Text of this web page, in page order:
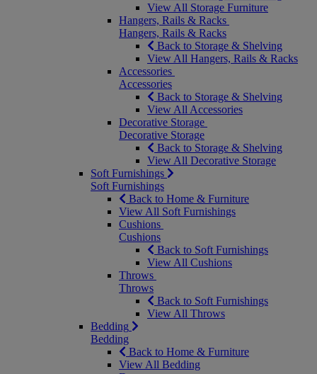
View All Storage Furniture
Hangers, Rails & Racks
Hangers, Rails & Racks
Back to Storage & Shelving
View All Hangers, Rails & Racks
Accessories
Accessories
Back to Storage & Shelving
View All Accessories
Decorative Storage
Decorative Storage
Back to Storage & Shelving
View All Decorative Storage
Soft Furnishings
Soft Furnishings
Back to Home & Furniture
View All Soft Furnishings
Cushions
Cushions
Back to Soft Furnishings
View All Cushions
Throws
Throws
Back to Soft Furnishings
View All Throws
Bedding
Bedding
Back to Home & Furniture
View All Bedding